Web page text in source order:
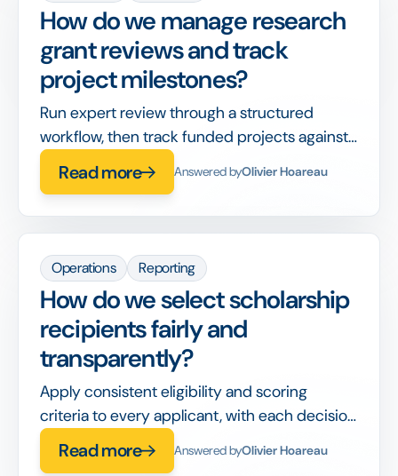
How do we manage research
grant reviews and track
project milestones?
Run expert review through a structured
workflow, then track funded projects against
milestones and reporting deadlines in the
same system.
Read more Answered byOlivier Hoareau
Operations Reporting
How do we select scholarship
recipients fairly and
transparently?
Apply consistent eligibility and scoring
criteria to every applicant, with each decision
recorded, so awards are defensible and bias-
aware.
Read more Answered byOlivier Hoareau